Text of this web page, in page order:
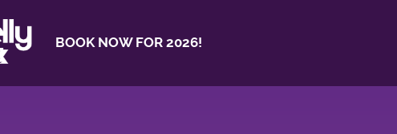
BOOK NOW FOR 2026!